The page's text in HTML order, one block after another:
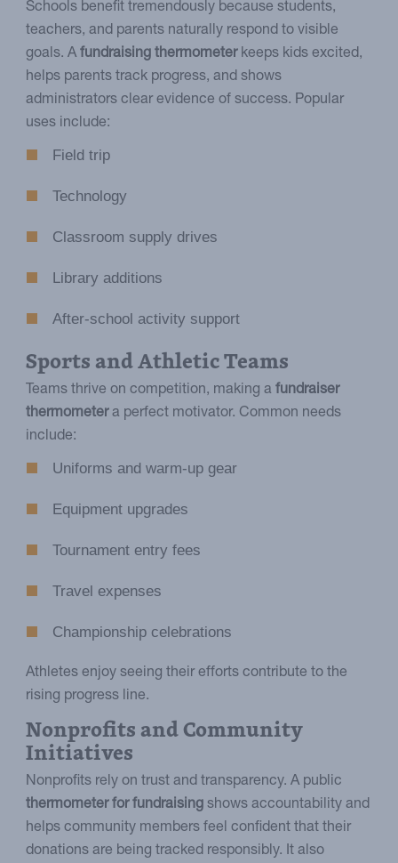
Schools benefit tremendously because students,
teachers, and parents naturally respond to visible
goals. Afundraising thermometerkeeps kids excited,
helps parents track progress, and shows
administrators clear evidence of success. Popular
uses include:
Field trip
Technology
Classroom supply drives
Library additions
After-school activity support
Sports and Athletic Teams
Teams thrive on competition, making a fundraiser
thermometera perfect motivator. Common needs
include:
Uniforms and warm-up gear
Equipment upgrades
Tournament entry fees
Travel expenses
Championship celebrations
Athletes enjoy seeing their efforts contribute to the
rising progress line.
Nonprofits and Community
Initiatives
Nonprofits rely on trust and transparency. A public
thermometer for fundraising shows accountability and
helps community members feel confident that their
donations are being tracked responsibly. It also